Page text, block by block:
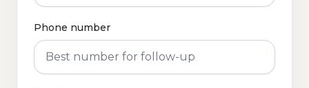
Phone number